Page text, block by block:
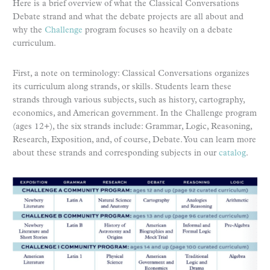
Here is a brief overview of what the Classical Conversations
Debate strand and what the debate projects are all about and
why the Challenge program focuses so heavily on a debate
curriculum.
First, a note on terminology: Classical Conversations organizes
its curriculum along strands, or skills. Students learn these
strands through various subjects, such as history, cartography,
economics, and American government. In the Challenge program
(ages 12+), the six strands include: Grammar, Logic, Reasoning,
Research, Exposition, and, of course, Debate. You can learn more
about these strands and corresponding subjects in our catalog.